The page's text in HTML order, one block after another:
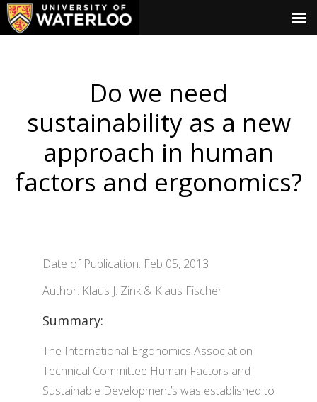
Do we need
sustainability as a new
approach in human
factors and ergonomics?
Date of Publication: Feb 05, 2013
Author: Klaus J. Zink & Klaus Fischer
Summary:
The International Ergonomics Association
Technical Committee Human Factors and
Sustainable Development’s was established to